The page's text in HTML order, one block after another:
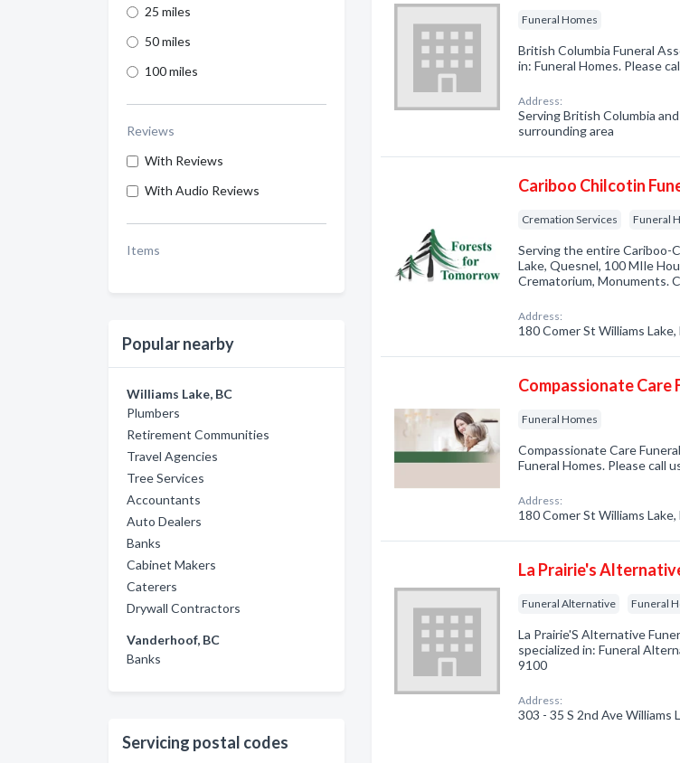
25 miles
50 miles
100 miles
Reviews
With Reviews
With Audio Reviews
Items
Popular nearby
Williams Lake, BC
Plumbers
Retirement Communities
Travel Agencies
Tree Services
Accountants
Auto Dealers
Banks
Cabinet Makers
Caterers
Drywall Contractors
Vanderhoof, BC
Banks
Servicing postal codes
Funeral Homes
British Columbia Funeral
in: Funeral Homes. Please
Address:
Serving British Columbia
surrounding area
Cariboo Chilcotin
Cremation Services Funeral
Serving the entire Cariboo-
Lake, Quesnel, 100 MIle
Crematorium, Monuments.
Address:
180 Comer St Williams Lake,
Compassionate Care
Funeral Homes
Compassionate Care
Funeral Homes. Please call
Address:
180 Comer St Williams Lake,
La Prairie's
Funeral Alternative Funeral
La Prairie'S Alternative
specialized in: Funeral
9100
Address:
303 - 35 S 2nd Ave Williams